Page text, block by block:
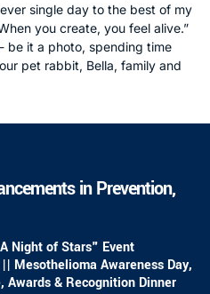
single day to the best of my
you create, you feel alive.”
be it a photo, spending time
pet rabbit, Bella, family and
in Prevention,
Night of Stars" Event
|| Mesothelioma Awareness Day,
Awards & Recognition Dinner